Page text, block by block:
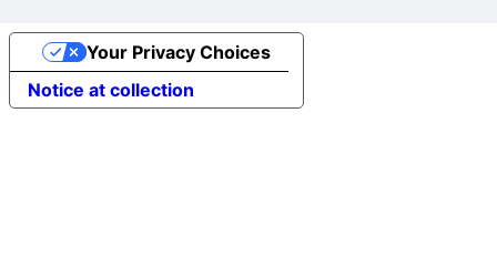
Notice at collection
Your Privacy Choices